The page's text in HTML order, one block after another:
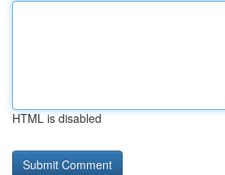
HTML is disabled